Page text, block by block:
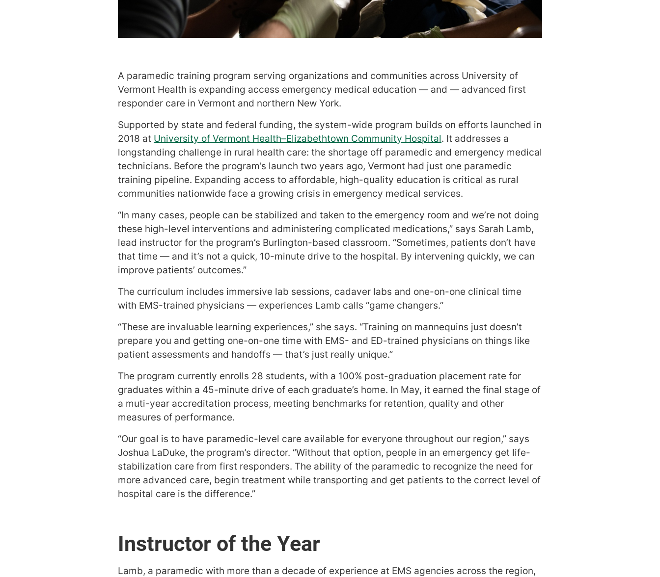
A paramedic training program serving organizations and communities across University of
Vermont Health is expanding access emergency medical education — and — advanced first
responder care in Vermont and northern New York.
Supported by state and federal funding, the system-wide program builds on efforts launched in
2018 at University of Vermont Health–Elizabethtown Community Hospital. It addresses a
longstanding challenge in rural health care: the shortage off paramedic and emergency medical
technicians. Before the program’s launch two years ago, Vermont had just one paramedic
training pipeline. Expanding access to affordable, high-quality education is critical as rural
communities nationwide face a growing crisis in emergency medical services.
“In many cases, people can be stabilized and taken to the emergency room and we’re not doing
these high-level interventions and administering complicated medications,” says Sarah Lamb,
lead instructor for the program’s Burlington-based classroom. “Sometimes, patients don’t have
that time — and it’s not a quick, 10-minute drive to the hospital. By intervening quickly, we can
improve patients’ outcomes.”
The curriculum includes immersive lab sessions, cadaver labs and one-on-one clinical time
with EMS-trained physicians — experiences Lamb calls “game changers.”
“These are invaluable learning experiences,” she says. “Training on mannequins just doesn’t
prepare you and getting one-on-one time with EMS- and ED-trained physicians on things like
patient assessments and handoffs — that’s just really unique.”
The program currently enrolls 28 students, with a 100% post-graduation placement rate for
graduates within a 45-minute drive of each graduate’s home. In May, it earned the final stage of
a muti-year accreditation process, meeting benchmarks for retention, quality and other
measures of performance.
“Our goal is to have paramedic-level care available for everyone throughout our region,” says
Joshua LaDuke, the program’s director. “Without that option, people in an emergency get life-
stabilization care from first responders. The ability of the paramedic to recognize the need for
more advanced care, begin treatment while transporting and get patients to the correct level of
hospital care is the difference.”
Instructor of the Year
Lamb, a paramedic with more than a decade of experience at EMS agencies across the region,